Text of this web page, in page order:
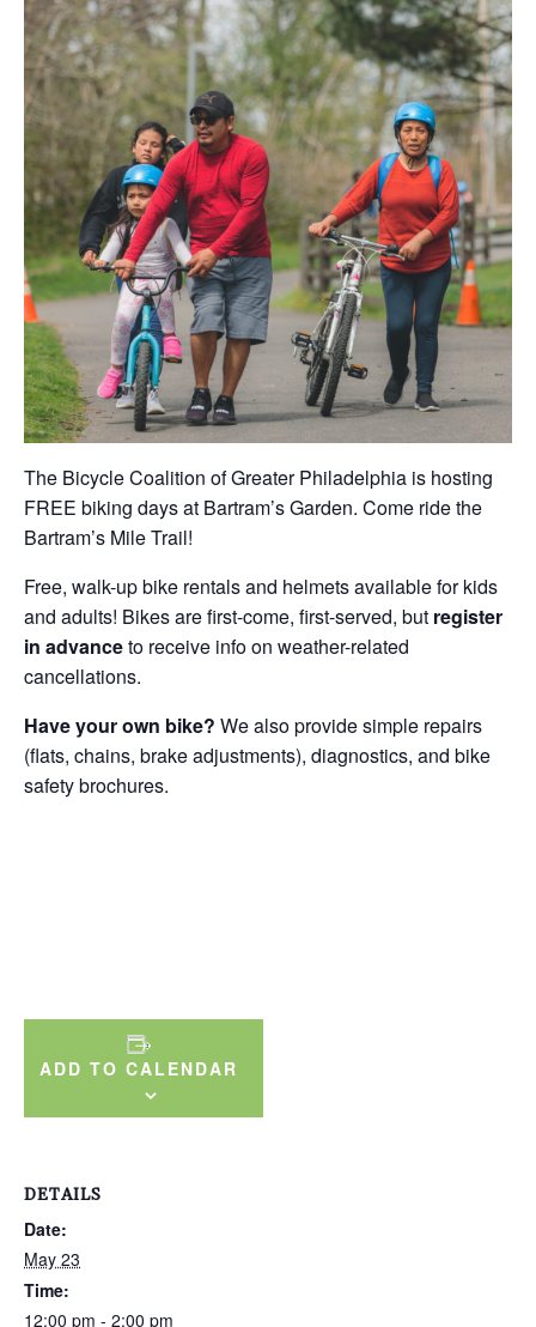
The Bicycle Coalition of Greater Philadelphia is hosting
FREE biking days at Bartram’s Garden. Come ride the
Bartram’s Mile Trail!
Free, walk-up bike rentals and helmets available for kids
and adults! Bikes are first-come, first-served, but register
in advanceto receive info on weather-related
cancellations.
Have your own bike? We also provide simple repairs
(flats, chains, brake adjustments), diagnostics, and bike
safety brochures.
ADD TO CALENDAR
DETAILS
Date:
May 23
Time:
12:00 pm - 2:00 pm